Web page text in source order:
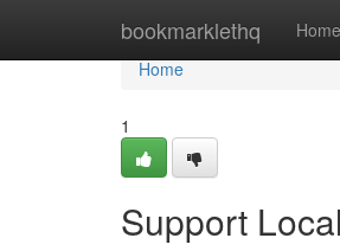
bookmarklethq Home
Home
Home
1
Support